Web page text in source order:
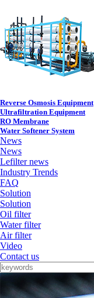
Reverse Osmosis Equipment
Ultrafiltration Equipment
RO Membrane
Water Softener System
News
News
Lefilter news
Industry Trends
FAQ
Solution
Solution
Oil filter
Water filter
Air filter
Video
Contact us